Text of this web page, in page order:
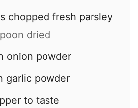
chopped fresh parsley
dried
onion powder
garlic powder
to taste